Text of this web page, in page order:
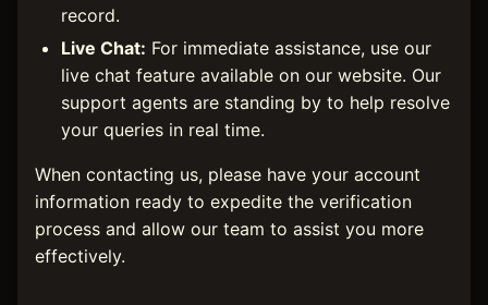
record.
Live Chat: For immediate assistance, use our
live chat feature available on our website. Our
support agents are standing by to help resolve
your queries in real time.
When contacting us, please have your account
information ready to expedite the verification
process and allow our team to assist you more
effectively.